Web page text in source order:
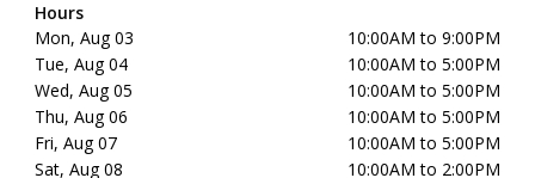
Hours
Mon, Aug 03
10:00AM to 9:00PM
Tue, Aug 04
10:00AM to 5:00PM
Wed, Aug 05
10:00AM to 5:00PM
Thu, Aug 06
10:00AM to 5:00PM
Fri, Aug 07
10:00AM to 5:00PM
Sat, Aug 08
10:00AM to 2:00PM